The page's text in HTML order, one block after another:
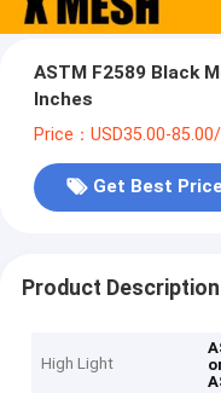
ASTM F2589 Black
Inches
Price：USD35.00-
Get Best Price
Product Description
High Light